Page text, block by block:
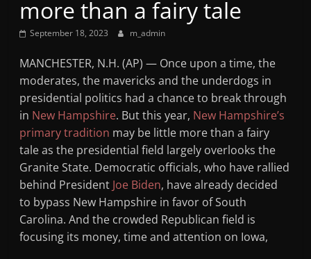
Mountain
Broadcasters
VT
Radio
Station
more than a fairy tale
September 18, 2023 m_admin
MANCHESTER, N.H. (AP) — Once upon a time, the
moderates, the mavericks and the underdogs in
presidential politics had a chance to break through
in New Hampshire. But this year, New Hampshire’s
primary tradition may be little more than a fairy
tale as the presidential field largely overlooks the
Granite State. Democratic officials, who have rallied
behind President Joe Biden, have already decided
to bypass New Hampshire in favor of South
Carolina. And the crowded Republican field is
focusing its money, time and attention on Iowa,